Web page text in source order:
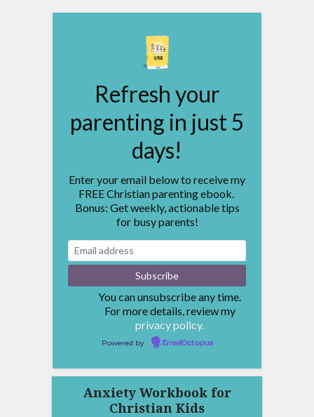
Refresh your
parenting in just 5
days!
Enter your email below to receive my
FREE Christian parenting ebook.
Bonus: Get weekly, actionable tips
for busy parents!
You can unsubscribe any time.
For more details, review my
privacy policy.
Powered by EmailOctopus
Anxiety Workbook for
Christian Kids